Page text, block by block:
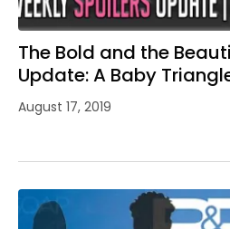
The Bold and the
Update: A Baby
August 17, 2019